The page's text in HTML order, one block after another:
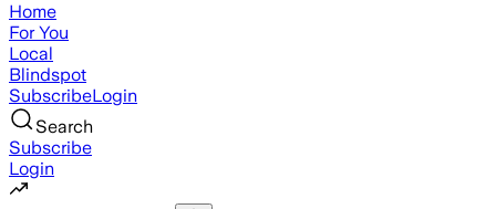
Home
For You
Local
Blindspot
SubscribeLogin
Search
Subscribe
Login